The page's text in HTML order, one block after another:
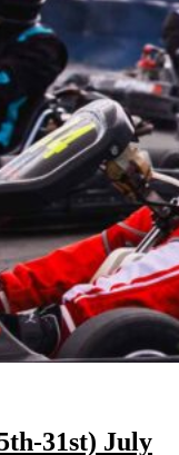
31st) July